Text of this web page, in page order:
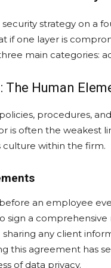
security strategy on a
if one layer is
main categories:
Human
procedures,
is often the weakest
culture within the firm.
an employee
sign a
any client
this agreement has
of data privacy.